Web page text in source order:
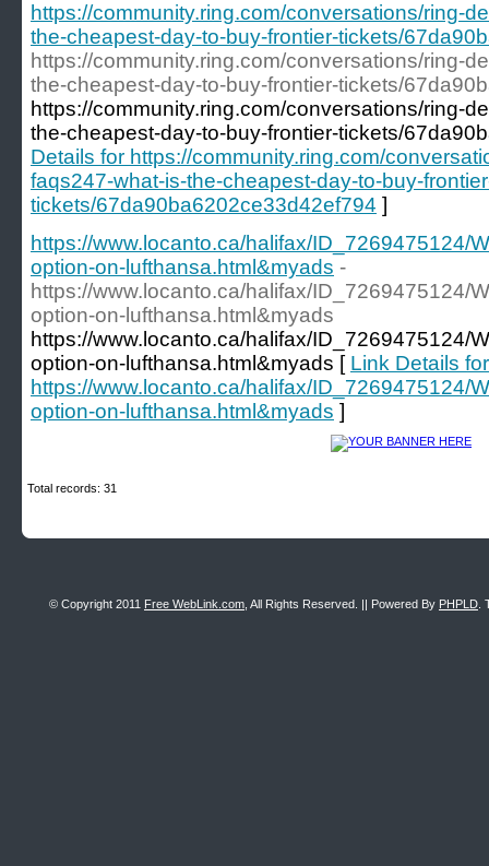
https://community.ring.com/conversations/ring-
the-cheapest-day-to-buy-frontier-tickets/
https://community.ring.com/conversations/ring-
the-cheapest-day-to-buy-frontier-tickets/
https://community.ring.com/conversations/ring-
the-cheapest-day-to-buy-frontier-tickets/
Details for https://community.ring.com/
faqs247-what-is-the-cheapest-day-to-buy-
tickets/67da90ba6202ce33d42ef794 ]
https://www.locanto.ca/halifax/ID_7269475124/
option-on-lufthansa.html&myads -
https://www.locanto.ca/halifax/ID_7269475124/
option-on-lufthansa.html&myads
https://www.locanto.ca/halifax/ID_7269475124/
option-on-lufthansa.html&myads [ Link Details for
https://www.locanto.ca/halifax/ID_7269475124/
option-on-lufthansa.html&myads ]
Total records: 31
© Copyright 2011 Free WebLink.com , All Rights Reserved. || Powered By PHPLD